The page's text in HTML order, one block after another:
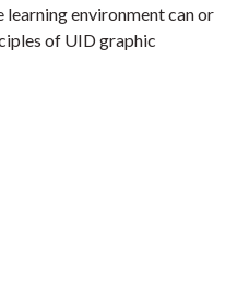
environment can or